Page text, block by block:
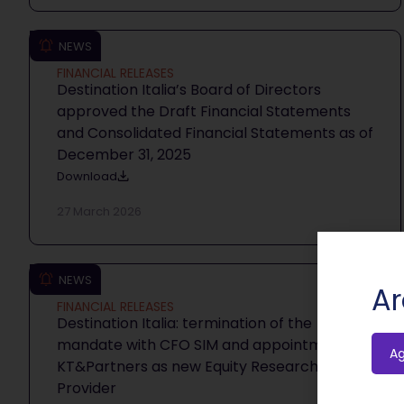
NEWS
FINANCIAL RELEASES
Destination Italia’s Board of Directors
approved the Draft Financial Statements
and Consolidated Financial Statements as of
December 31, 2025
Download
NEWS
FINANCIAL RELEASES
Destination Italia: termination of the
mandate with CFO SIM and appointment of
KT&Partners as new Equity Research
Provider